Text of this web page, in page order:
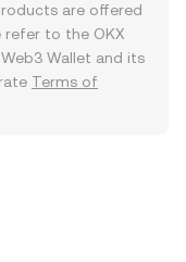
are offered
refer to the OKX
Web3 Wallet and its
Terms of